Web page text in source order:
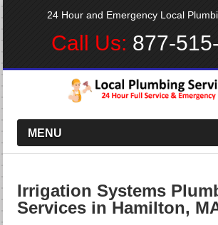
24 Hour and Emergency Local
Call Us: 877-
MENU
Irrigation Systems
Services in Hamilton,